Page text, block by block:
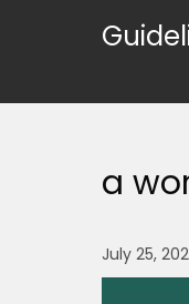
a
July 25,